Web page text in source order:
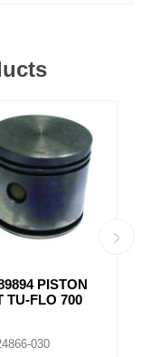
PISTON
TU-FLO 700
030